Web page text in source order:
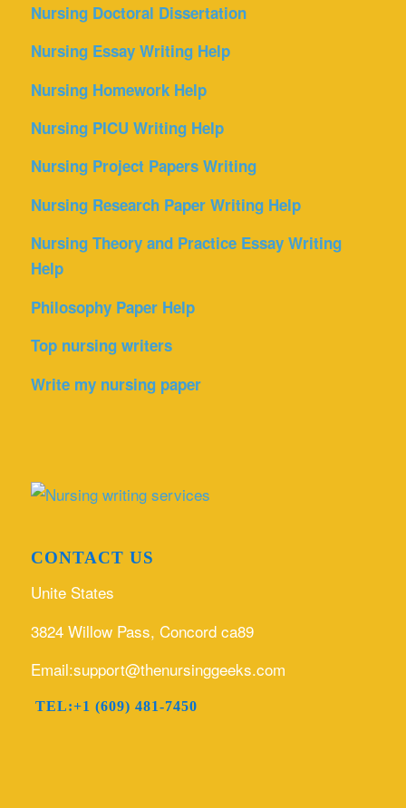
Nursing Doctoral Dissertation
Nursing Essay Writing Help
Nursing Homework Help
Nursing PICU Writing Help
Nursing Project Papers Writing
Nursing Research Paper Writing Help
Nursing Theory and Practice Essay Writing
Help
Philosophy Paper Help
Top nursing writers
Write my nursing paper
CONTACT US
Unite States
3824 Willow Pass, Concord ca89
Email:support@thenursinggeeks.com
TEL:+1 (609) 481-7450